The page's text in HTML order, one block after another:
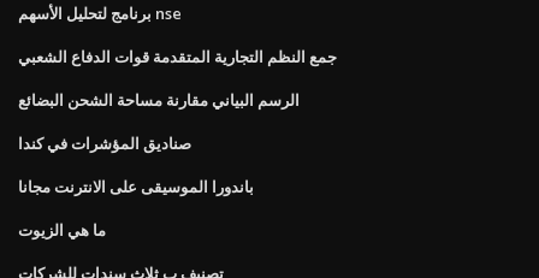
برنامج لتحليل الأسهم nse
جمع النظم التجارية المتقدمة قوات الدفاع الشعبي
الرسم البياني مقارنة مساحة الشحن البضائع
صناديق المؤشرات في كندا
باندورا الموسيقى على الانترنت مجانا
ما هي الزيوت
تصنيف ب ثلاث سندات للشركات